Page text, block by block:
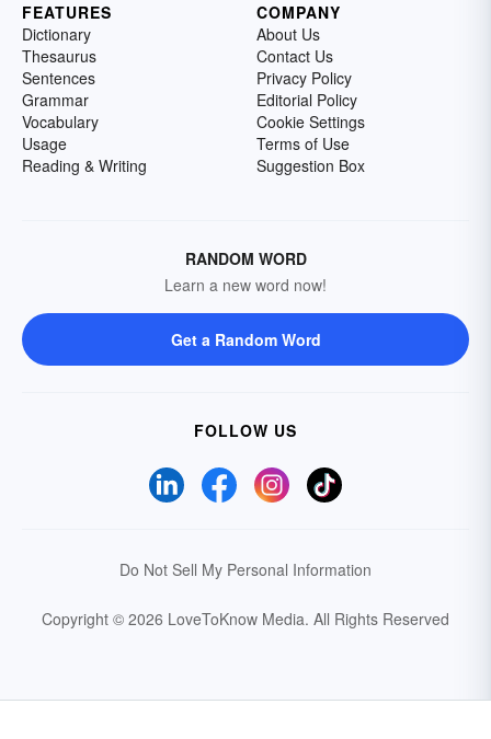
FEATURES
Dictionary
Thesaurus
Sentences
Grammar
Vocabulary
Usage
Reading & Writing
COMPANY
About Us
Contact Us
Privacy Policy
Editorial Policy
Cookie Settings
Terms of Use
Suggestion Box
RANDOM WORD
Learn a new word now!
Get a Random Word
FOLLOW US
Do Not Sell My Personal Information
Copyright © 2026 LoveToKnow Media. All Rights Reserved